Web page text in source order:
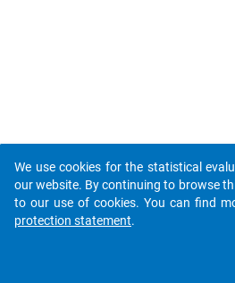
We use cookies for the statistical
our website. By continuing to browse
to our use of cookies. You can find
protection statement.